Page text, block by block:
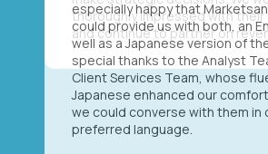
especially happy that
could provide us with both, an
well as a Japanese version of
special thanks to the Analyst
Client Services Team, whose
Japanese enhanced our
we could converse with them in
preferred language.